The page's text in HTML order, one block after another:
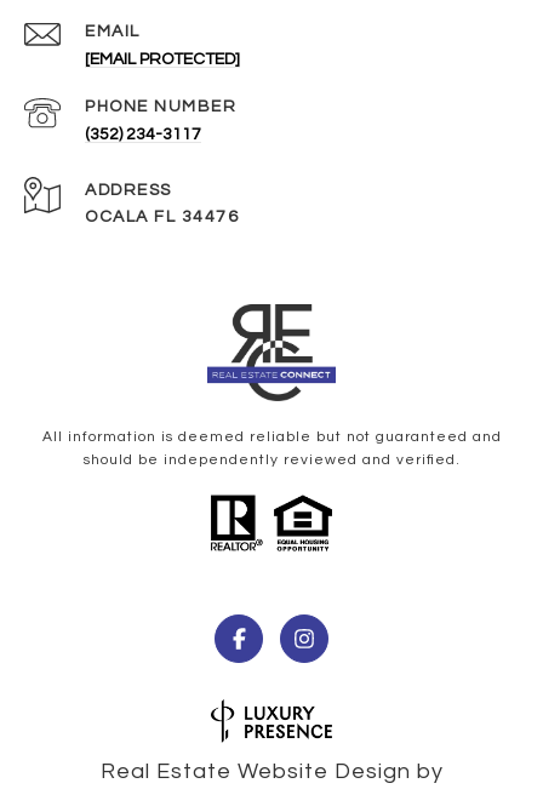
EMAIL
[EMAIL PROTECTED]
PHONE NUMBER
(352) 234-3117
ADDRESS
OCALA FL 34476
All information is deemed reliable but not guaranteed and
should be independently reviewed and verified.
Real Estate Website Design by